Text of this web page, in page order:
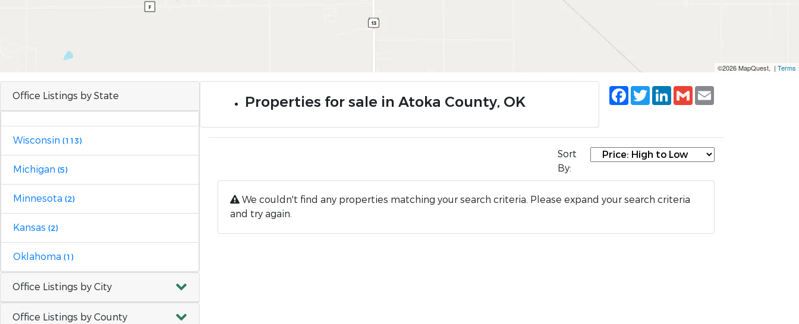
©2026 MapQuest, | Terms
Office Listings by State
Wisconsin (113)
Michigan (5)
Minnesota (2)
Kansas (2)
Oklahoma (1)
Office Listings by City
Office Listings by County
Properties for sale in Atoka County, OK
Facebook
TwitterLinkedIn
Gmail
Sort
By:
We couldn't find any properties matching your search criteria. Please expand your search criteria
and try again.